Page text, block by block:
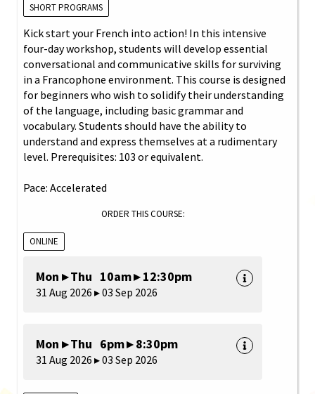
SHORT PROGRAMS
Kick start your French into action! In this intensive
four-day workshop, students will develop essential
conversational and communicative skills for surviving
in a Francophone environment. This course is designed
for beginners who wish to solidify their understanding
of the language, including basic grammar and
vocabulary. Students should have the ability to
understand and express themselves at a rudimentary
level. Prerequisites: 103 or equivalent.
Pace: Accelerated
ORDER THIS COURSE:
ONLINE
Mon ▸ Thu 10am ▸ 12:30pm
31 Aug 2026 ▸ 03 Sep 2026
Mon ▸ Thu 6pm ▸ 8:30pm
31 Aug 2026 ▸ 03 Sep 2026